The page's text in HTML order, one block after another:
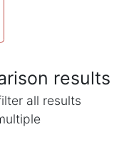
results
all results